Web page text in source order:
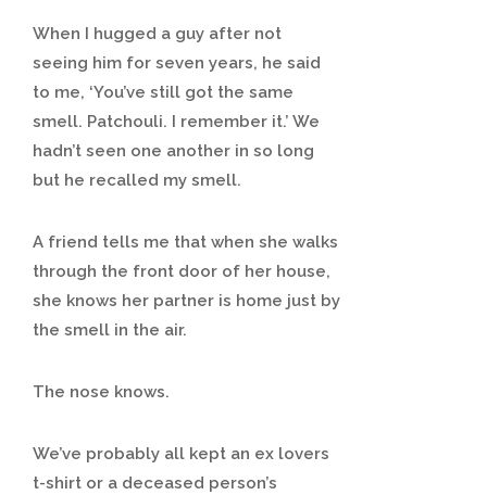
When I hugged a guy after not
seeing him for seven years, he said
to me, ‘You’ve still got the same
smell. Patchouli. I remember it.’ We
hadn’t seen one another in so long
but he recalled my smell.
A friend tells me that when she walks
through the front door of her house,
she knows her partner is home just by
the smell in the air.
The nose knows.
We’ve probably all kept an ex lovers
t-shirt or a deceased person’s